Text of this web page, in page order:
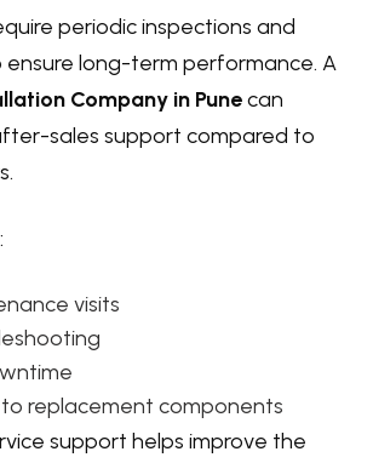
periodic inspections and
long-term performance. A
Company in Punecan
sales support compared to
visits
to replacement components
support helps improve the